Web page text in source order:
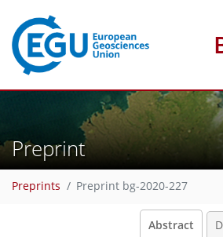
Preprint
Preprints Preprint bg-2020-227
Abstract